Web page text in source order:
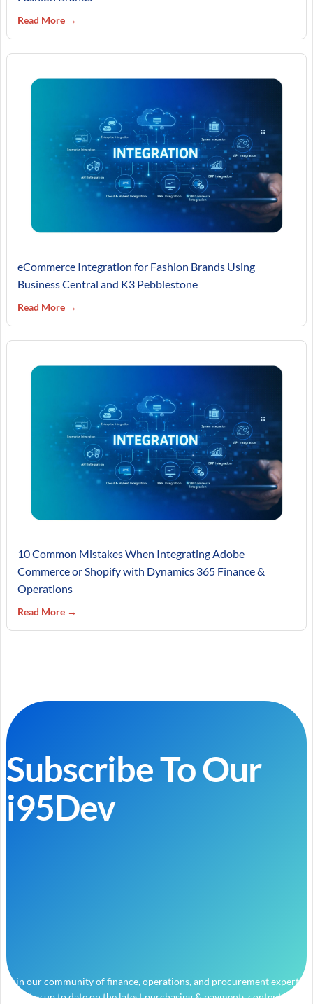
Read More →
eCommerce Integration for Fashion Brands Using
Business Central and K3 Pebblestone
Read More →
10 Common Mistakes When Integrating Adobe
Commerce or Shopify with Dynamics 365 Finance &
Operations
Read More →
Subscribe To Our
i95Dev
Join our community of finance, operations, and procurement experts
and stay up to date on the latest purchasing & payments content.